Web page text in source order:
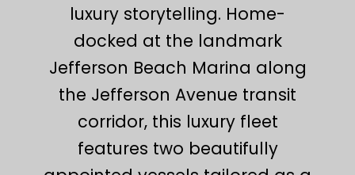
luxury storytelling. Home-
docked at the landmark
Jefferson Beach Marina along
the Jefferson Avenue transit
corridor, this luxury fleet
features two beautifully